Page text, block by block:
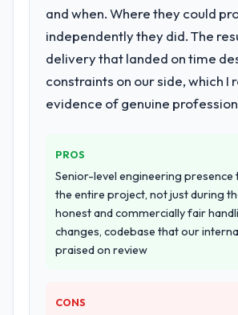
and when. Where they could
independently they did. The
delivery that landed on time
constraints on our side, which I
evidence of genuine
PROS
Senior-level engineering
the entire project, not just during
honest and commercially fair
changes, codebase that our
praised on review
CONS